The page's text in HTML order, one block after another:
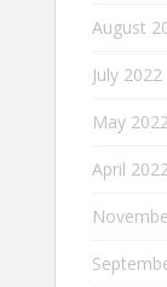
August
July 2022
May
April